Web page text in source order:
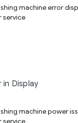
in Display